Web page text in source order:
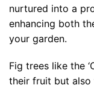
nurtured into a
enhancing both
your garden.
Fig trees like the
their fruit but also